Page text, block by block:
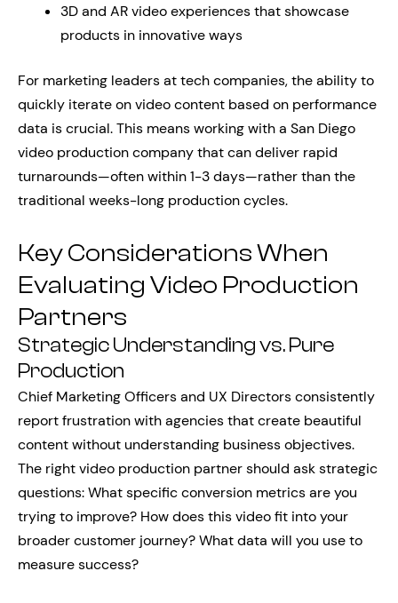
3D and AR video experiences that showcase
products in innovative ways
For marketing leaders at tech companies, the ability to
quickly iterate on video content based on performance
data is crucial. This means working with a San Diego
video production company that can deliver rapid
turnarounds—often within 1-3 days—rather than the
traditional weeks-long production cycles.
Key Considerations When
Evaluating Video Production
Partners
Strategic Understanding vs. Pure
Production
Chief Marketing Officers and UX Directors consistently
report frustration with agencies that create beautiful
content without understanding business objectives.
The right video production partner should ask strategic
questions: What specific conversion metrics are you
trying to improve? How does this video fit into your
broader customer journey? What data will you use to
measure success?